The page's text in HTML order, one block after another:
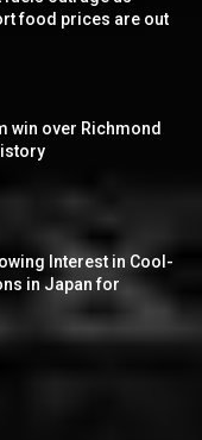
food prices are out
win over Richmond
Interest in Cool-
in Japan for